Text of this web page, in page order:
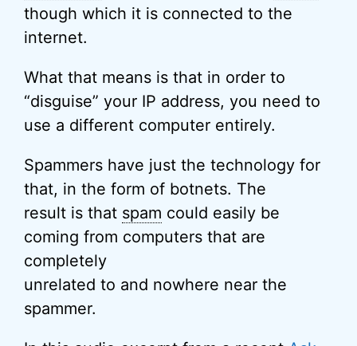
though which it is connected to the
internet.
What that means is that in order to
“disguise” your IP address, you need to
use a different computer entirely.
Spammers have just the technology for
that, in the form of botnets. The
result is that spam could easily be
coming from computers that are
completely
unrelated to and nowhere near the
spammer.